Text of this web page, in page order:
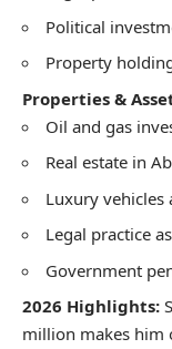
Political
Property
Properties &
Oil and gas
Real estate in
Luxury vehicles
Legal practice
Government
2026 Highlights:
million makes him